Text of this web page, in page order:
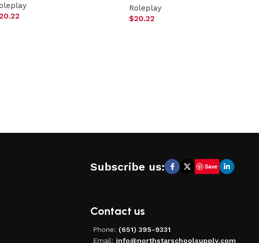
Roleplay
$20.22
Subscribe us: Save
Contact us
Phone: (651) 395-9331
Email: info@northstarschoolsupply.com